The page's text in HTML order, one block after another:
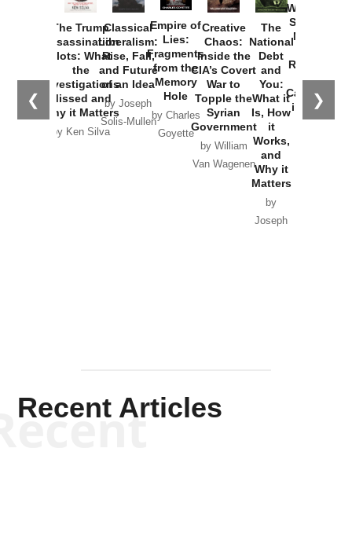
❮ ❯
The Trump
Assassination
Plots: What
the
Investigations
Missed and
Why it Matters
by Ken Silva
Classical
Liberalism:
Rise, Fall,
and Future
of an Idea
by Joseph
Solis-Mullen
Empire of
Lies:
Fragments
from the
Memory
Hole
by Charles
Goyette
Creative
Chaos:
Inside the
CIA’s Covert
War to
Topple the
Syrian
Government
by William
Van Wagenen
The
National
Debt
and
You:
What it
Is, How
it
Works,
and
Why it
Matters
by
Joseph
Washington
Started the
New Cold
Russia and
the
Catastrophe
in Ukraine
Recent Articles